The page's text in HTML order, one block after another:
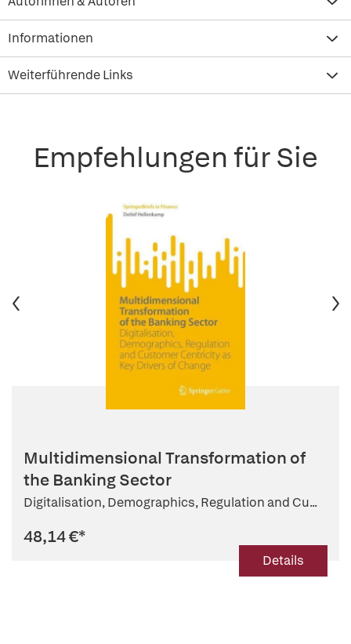
Informationen
Weiterführende Links
Empfehlungen für Sie
Multidimensional Transformation of
the Banking Sector
Digitalisation, Demographics, Regulation and Cu...
48,14 €*
Details